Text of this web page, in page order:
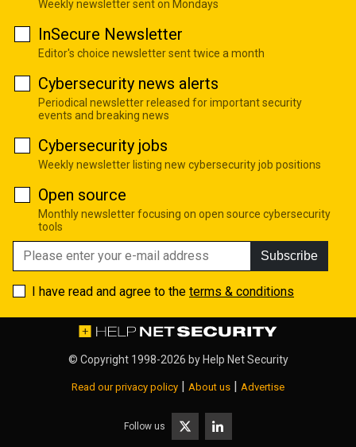
Weekly newsletter sent on Mondays
InSecure Newsletter
Editor's choice newsletter sent twice a month
Cybersecurity news alerts
Periodical newsletter released for important security
events and breaking news
Cybersecurity jobs
Weekly newsletter listing new cybersecurity job positions
Open source
Monthly newsletter focusing on open source cybersecurity
tools
Subscribe
I have read and agree to the terms & conditions
© Copyright 1998-2026 by Help Net Security
Read our privacy policy | About us | Advertise
Follow us